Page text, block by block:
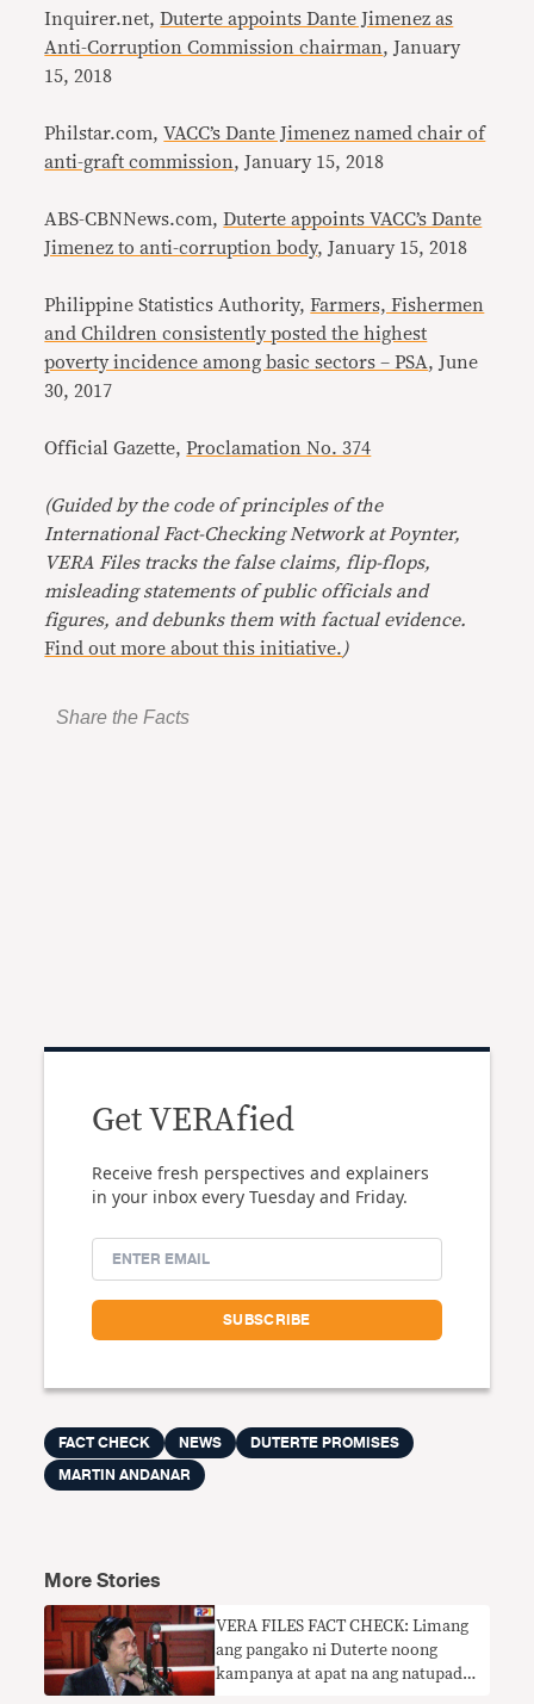
Inquirer.net,Duterte appoints Dante Jimenez as
Anti-Corruption Commission chairman, January
15, 2018
Philstar.com,VACC’s Dante Jimenez named chair of
anti-graft commission, January 15, 2018
ABS-CBNNews.com,Duterte appoints VACC’s Dante
Jimenez to anti-corruption body, January 15, 2018
Philippine Statistics Authority,Farmers, Fishermen
and Children consistently posted the highest
poverty incidence among basic sectors – PSA, June
30, 2017
Official Gazette,Proclamation No. 374
(Guided by the code of principles of the
International Fact-Checking Network at Poynter,
VERA Files tracks the false claims, flip-flops,
misleading statements of public officials and
figures, and debunks them with factual evidence.
Find out more about this initiative.)
Share the Facts
Get VERAfied
Receive fresh perspectives and explainers
in your inbox every Tuesday and Friday.
FACT CHECK NEWS
DUTERTE PROMISES
MARTIN ANDANAR
More Stories
​VERA FILES FACT CHECK: Limang
ang pangako ni Duterte noong
kampanya at apat na ang natupad,